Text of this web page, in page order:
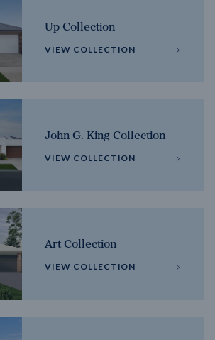
Up Collection
VIEW COLLECTION
John G. King Collection
VIEW COLLECTION
Art Collection
VIEW COLLECTION